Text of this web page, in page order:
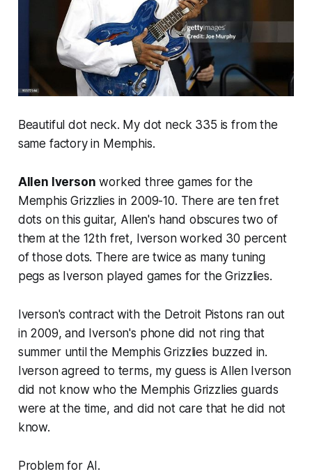
Beautiful dot neck. My dot neck 335 is from the
same factory in Memphis.
Allen Iverson worked three games for the
Memphis Grizzlies in 2009-10. There are ten fret
dots on this guitar, Allen's hand obscures two of
them at the 12th fret, Iverson worked 30 percent
of those dots. There are twice as many tuning
pegs as Iverson played games for the Grizzlies.
Iverson's contract with the Detroit Pistons ran out
in 2009, and Iverson's phone did not ring that
summer until the Memphis Grizzlies buzzed in.
Iverson agreed to terms, my guess is Allen Iverson
did not know who the Memphis Grizzlies guards
were at the time, and did not care that he did not
know.
Problem for AI.